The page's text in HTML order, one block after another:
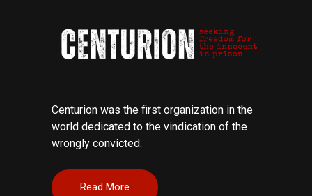
Centurion was the first organization in the
world dedicated to the vindication of the
wrongly convicted.
Read More